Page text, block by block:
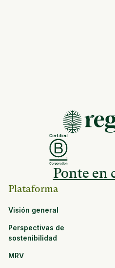
Ponte en
Plataforma
Visión general
Perspectivas de
sostenibilidad
MRV